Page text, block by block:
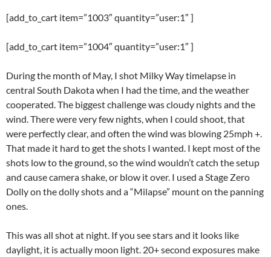
[add_to_cart item=”1003″ quantity=”user:1″ ]
[add_to_cart item=”1004″ quantity=”user:1″ ]
During the month of May, I shot Milky Way timelapse in
central South Dakota when I had the time, and the weather
cooperated. The biggest challenge was cloudy nights and the
wind. There were very few nights, when I could shoot, that
were perfectly clear, and often the wind was blowing 25mph +.
That made it hard to get the shots I wanted. I kept most of the
shots low to the ground, so the wind wouldn’t catch the setup
and cause camera shake, or blow it over. I used a Stage Zero
Dolly on the dolly shots and a “Milapse” mount on the panning
ones.
This was all shot at night. If you see stars and it looks like
daylight, it is actually moon light. 20+ second exposures make